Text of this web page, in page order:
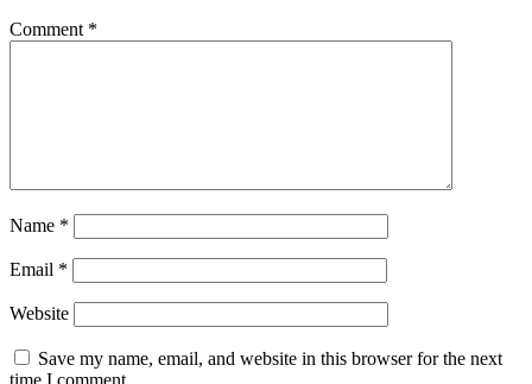
Comment *
Name *
Email *
Website
Save my name, email, and website in this browser for the next
time I comment.